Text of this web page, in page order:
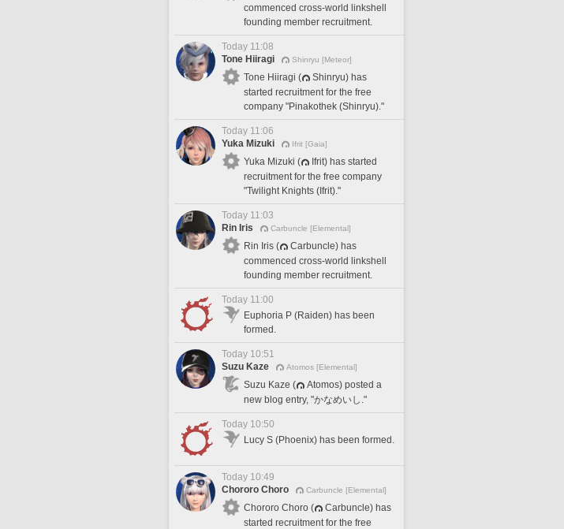
commenced cross-world linkshell
founding member recruitment.
Today 11:08
Tone Hiiragi
Shinryu [Meteor]
Tone Hiiragi (
Shinryu) has
started recruitment for the free
company "Pinakothek (Shinryu)."
Today 11:06
Yuka Mizuki
Ifrit [Gaia]
Yuka Mizuki (
Ifrit) has started
recruitment for the free company
"Twilight Knights (Ifrit)."
Today 11:03
Rin Iris
Carbuncle [Elemental]
Rin Iris (
Carbuncle) has
commenced cross-world linkshell
founding member recruitment.
Today 11:00
Euphoria P (Raiden) has been
formed.
Today 10:51
Suzu Kaze
Atomos [Elemental]
Suzu Kaze (
Atomos) posted a
new blog entry, "かなめいし."
Today 10:50
Lucy S (Phoenix) has been formed.
Today 10:49
Chororo Choro
Carbuncle [Elemental]
Chororo Choro (
Carbuncle) has
started recruitment for the free